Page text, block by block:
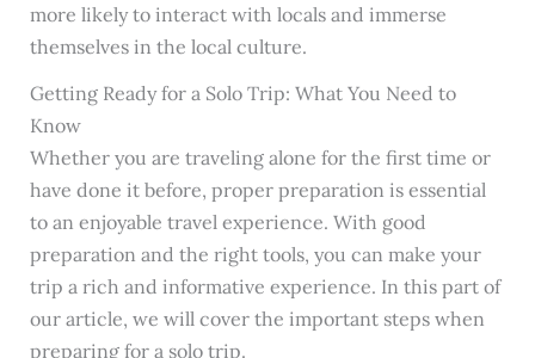
more likely to interact with locals and immerse
themselves in the local culture.
Getting Ready for a Solo Trip: What You Need to
Know
Whether you are traveling alone for the first time or
have done it before, proper preparation is essential
to an enjoyable travel experience. With good
preparation and the right tools, you can make your
trip a rich and informative experience. In this part of
our article, we will cover the important steps when
preparing for a solo trip.